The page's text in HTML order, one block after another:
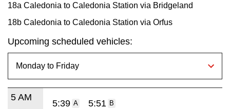
18a Caledonia to Caledonia Station via Bridgeland
18b Caledonia to Caledonia Station via Orfus
Upcoming scheduled vehicles:
5 AM
5:39 A 5:51 B